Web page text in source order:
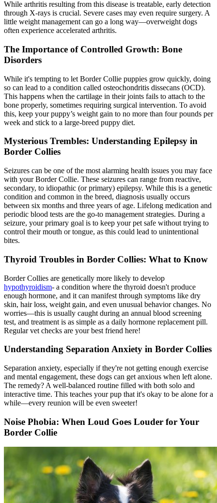
While arthritis resulting from this disease is treatable, early detection
through X-rays is crucial. Severe cases may even require surgery. A
little weight management can go a long way—overweight dogs
often experience accelerated arthritis.
The Importance of Controlled Growth: Bone
Disorders
While it's tempting to let Border Collie puppies grow quickly, doing
so can lead to a condition called osteochondritis dissecans (OCD).
This happens when the cartilage in their joints fails to attach to the
bone properly, sometimes requiring surgical intervention. To avoid
this, keep your puppy’s weight gain to no more than four pounds per
week and stick to a large-breed puppy diet.
Mysterious Trembles: Understanding Epilepsy in
Border Collies
Seizures can be one of the most alarming health issues you may face
with your Border Collie. These seizures can range from reactive,
secondary, to idiopathic (or primary) epilepsy. While this is a genetic
condition and common in the breed, diagnosis usually occurs
between six months and three years of age. Lifelong medication and
periodic blood tests are the go-to management strategies. During a
seizure, your primary goal is to keep your pet safe without trying to
control their mouth or tongue, as this could lead to unintentional
bites.
Thyroid Troubles in Border Collies: What to Know
Border Collies are genetically more likely to develop
hypothyroidism- a condition where the thyroid doesn't produce
enough hormone, and it can manifest through symptoms like dry
skin, hair loss, weight gain, and even unusual behavior changes. No
worries—this is usually caught during an annual blood screening
test, and treatment is as simple as a daily hormone replacement pill.
Regular vet checks are your best friend here!
Understanding Separation Anxiety in Border Collies
Separation anxiety, especially if they're not getting enough exercise
and mental engagement, these dogs can get anxious when left alone.
The remedy? A well-balanced routine filled with both solo and
interactive time. This teaches your pup that it's okay to be alone for a
while—every reunion will be even sweeter!
Noise Phobia: When Loud Goes Louder for Your
Border Collie